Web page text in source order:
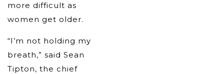
more difficult as
women get older.
“I’m not holding my
breath,” said Sean
Tipton, the chief